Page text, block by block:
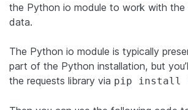
the Python io module to work with the
data.
The Python io module is typically
part of the Python installation, but
the requests library via pip install